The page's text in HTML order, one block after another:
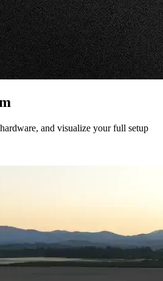
and visualize your full setup